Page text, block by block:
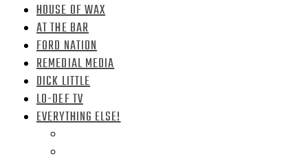
HOUSE OF WAX
AT THE BAR
FORD NATION
REMEDIAL MEDIA
DICK LITTLE
LO-DEF TV
EVERYTHING ELSE!